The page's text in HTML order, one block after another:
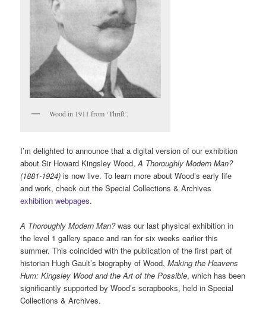
Wood in 1911 from ‘Thrift’.
I’m delighted to announce that a digital version of our exhibition
about Sir Howard Kingsley Wood,A Thoroughly Modern Man?
(1881-1924) is now live. To learn more about Wood’s early life
and work, check out the Special Collections & Archives
exhibition webpages.
A Thoroughly Modern Man?was our last physical exhibition in
the level 1 gallery space and ran for six weeks earlier this
summer. This coincided with the publication of the first part of
historian Hugh Gault’s biography of Wood,Making the Heavens
Hum: Kingsley Wood and the Art of the Possible, which has been
significantly supported by Wood’s scrapbooks, held in Special
Collections & Archives.